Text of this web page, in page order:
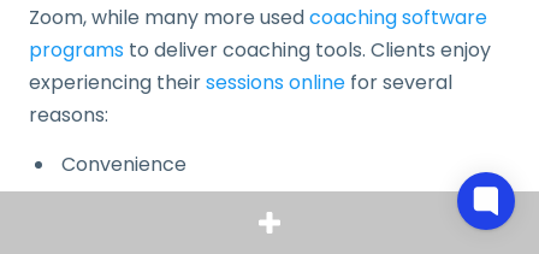
Zoom, while many more usedcoaching software
programs to deliver coaching tools. Clients enjoy
experiencing theirsessions online for several
reasons:
Convenience